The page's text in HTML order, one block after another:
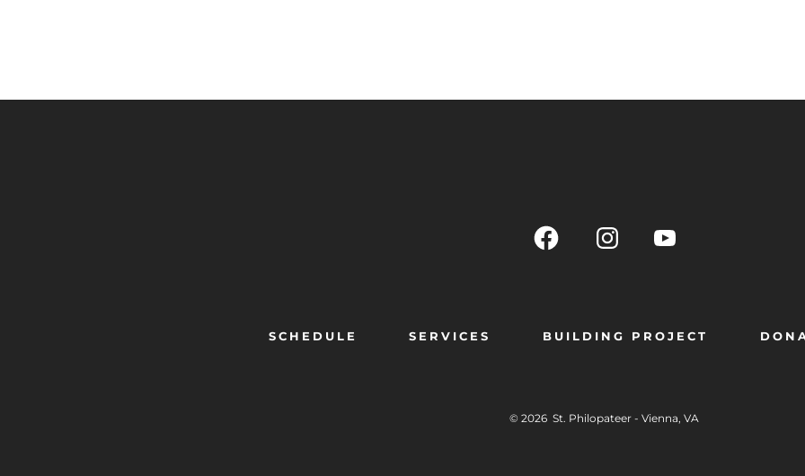
SCHEDULE SERVICES BUILDING PROJECT
© 2026 St. Philopateer - Vienna, VA